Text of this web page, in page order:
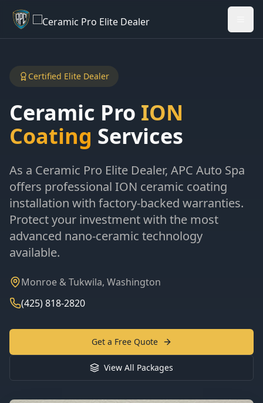
Welcome back - want to return to your Garage?
Certified Elite Dealer
Ceramic Pro ION
Coating Services
As a Ceramic Pro Elite Dealer, APC Auto Spa
offers professional ION ceramic coating
installation with factory-backed warranties.
Protect your investment with the most
advanced nano-ceramic technology
available.
Monroe & Tukwila, Washington
(425) 818-2820
Get a Free Quote
View All Packages